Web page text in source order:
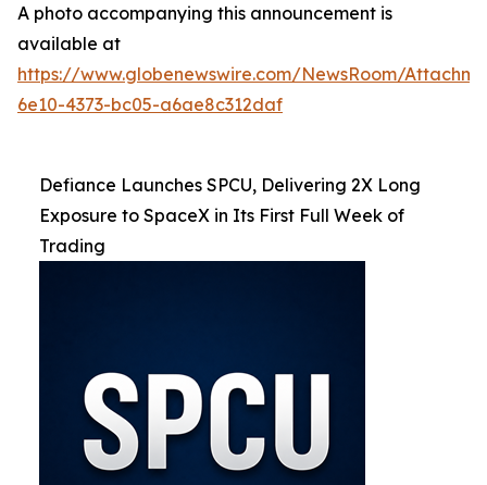
A photo accompanying this announcement is
available at
https://www.globenewswire.com/NewsRoom/
6e10-4373-bc05-a6ae8c312daf
Defiance Launches SPCU, Delivering 2X Long
Exposure to SpaceX in Its First Full Week of
Trading